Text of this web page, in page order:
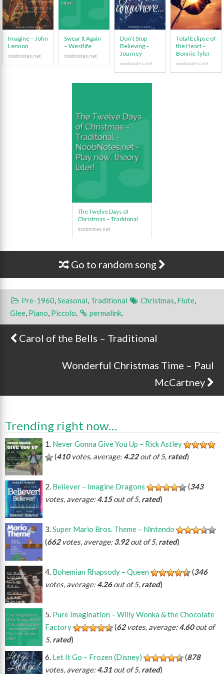
Imagine – John
Lennon
Swear It Again
– Westlife
Don’t Stop
Believing –
Journey
Total Eclipse of
the Heart –
Bonnie Tyler
The Twelve Days of
Christmas – Traditonal
Go to random song
Pre-1960,Seasonal, Traditional Christmas, Flute,
Glee, Piano, Piccolo. permalink.
Post navigation
Carol of the Bells – Traditional
Wonderful Christmas Time – Paul
McCartney
Trending right now…
Never Gonna Give You Up – Rick Astley
(410votes, average:4.22out of 5, rated)
Believer – Imagine Dragons (343
votes, average:4.15out of 5, rated)
Super Mario Bros. Theme – Nintendo
(662votes, average:3.92out of 5, rated)
Bohemian Rhapsody – Queen (346
votes, average:4.26out of 5, rated)
Pure Imagination – Willy Wonka & the Chocolate
Factory
(62votes, average:4.60out of
5, rated)
Let It Go – Frozen (Disney)
(878
votes, average:4.31 out of 5, rated)